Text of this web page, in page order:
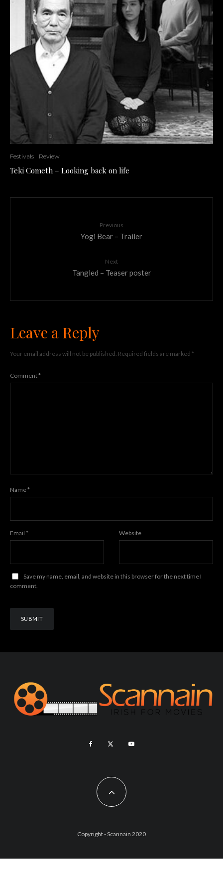
Festivals Review
Teki Cometh – Looking back on life
Previous
Yogi Bear – Trailer
Next
Tangled – Teaser poster
Leave a Reply
Your email address will not be published. Required fields are marked *
Comment*
Name*
Email * Website
Save my name, email, and website in this browser for the next time I
comment.
Copyright - Scannain 2020